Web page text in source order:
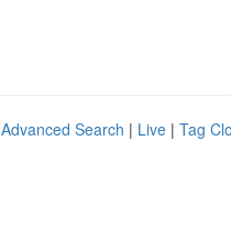
Advanced Search | Live | Tag